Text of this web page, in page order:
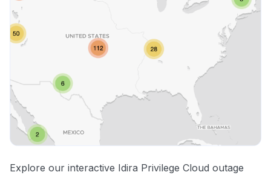
Explore our interactive Idira Privilege Cloud outage